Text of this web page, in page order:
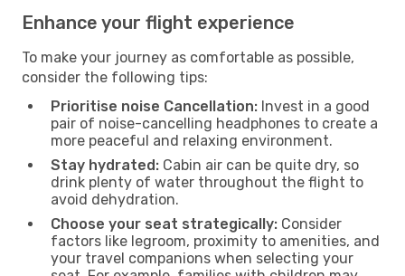
Enhance your flight experience
To make your journey as comfortable as possible,
consider the following tips:
Prioritise noise Cancellation: Invest in a good
pair of noise-cancelling headphones to create a
more peaceful and relaxing environment.
Stay hydrated: Cabin air can be quite dry, so
drink plenty of water throughout the flight to
avoid dehydration.
Choose your seat strategically: Consider
factors like legroom, proximity to amenities, and
your travel companions when selecting your